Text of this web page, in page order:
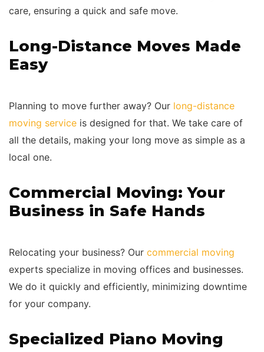
care, ensuring a quick and safe move.
Long-Distance Moves Made
Easy
Planning to move further away? Our long-distance
moving service is designed for that. We take care of
all the details, making your long move as simple as a
local one.
Commercial Moving: Your
Business in Safe Hands
Relocating your business? Our commercial moving
experts specialize in moving offices and businesses.
We do it quickly and efficiently, minimizing downtime
for your company.
Specialized Piano Moving